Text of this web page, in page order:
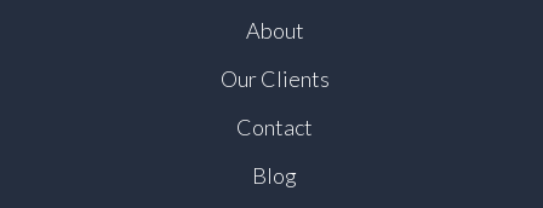
About
Our Clients
Contact
Blog